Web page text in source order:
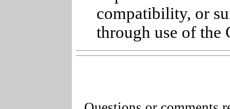
compatibility, or
through use of the